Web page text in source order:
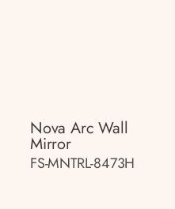
Nova Arc Wall
Mirror
FS-MNTRL-8473H